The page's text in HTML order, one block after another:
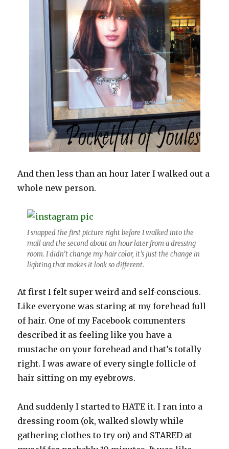
And then less than an hour later I walked out a
whole new person.
I snapped the first picture right before I walked into the
mall and the second about an hour later from a dressing
room. I didn’t change my hair color, it’s just the change in
lighting that makes it look so different.
At first I felt super weird and self-conscious.
Like everyone was staring at my forehead full
of hair. One of my Facebook commenters
described it as feeling like you have a
mustache on your forehead and that’s totally
right. I was aware of every single follicle of
hair sitting on my eyebrows.
And suddenly I started to HATE it. I ran into a
dressing room (ok, walked slowly while
gathering clothes to try on) and STARED at